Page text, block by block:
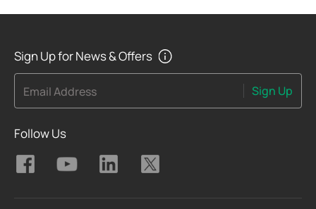
Sign Up for News & Offers
Email Address Sign Up
Follow Us